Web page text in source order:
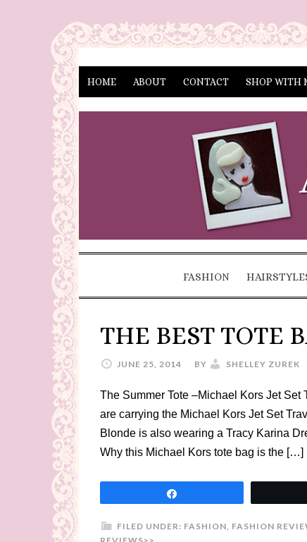
HOME ABOUT CONTACT SHOP WITH
FASHION
THE BEST TOTE
JUNE 25, 2014 BY SHELLEY ZUREK
The Summer Tote –Michael Kors Jet Set
are carrying the Michael Kors Jet Set
Blonde is also wearing a Tracy Karina
Why this Michael Kors tote bag is the […]
FILED UNDER: FASHION, FASHION